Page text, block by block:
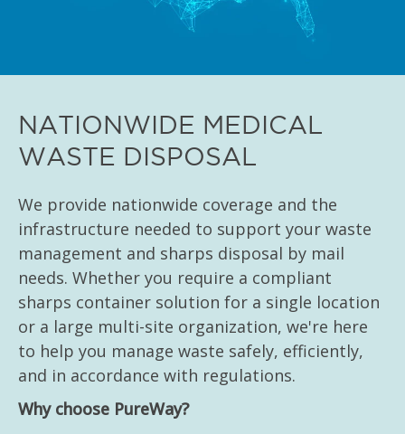
NATIONWIDE MEDICAL
WASTE DISPOSAL
We provide nationwide coverage and the
infrastructure needed to support your waste
management and sharps disposal by mail
needs. Whether you require a compliant
sharps container solution for a single location
or a large multi-site organization, we're here
to help you manage waste safely, efficiently,
and in accordance with regulations.
Why choose PureWay?